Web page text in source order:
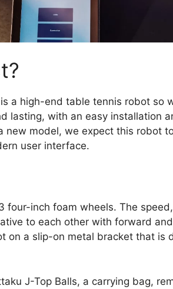
a high-end table tennis robot so
lasting, with an easy installation
new model, we expect this robot
user interface.
four-inch foam wheels. The
to each other with forward
on a slip-on metal bracket that is
J-Top Balls, a carrying bag,